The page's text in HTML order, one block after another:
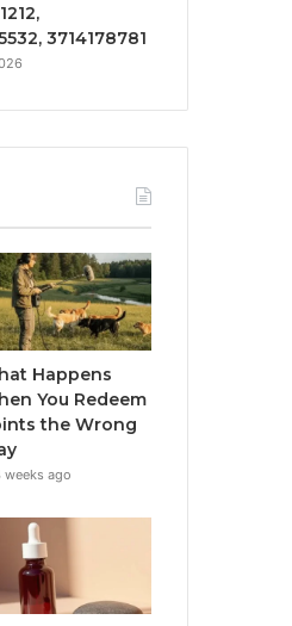
3714178781
Happens
You Redeem
the Wrong
weeks ago